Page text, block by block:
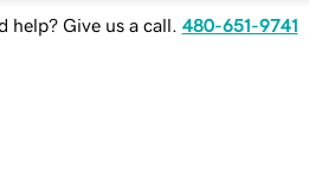
help? Give us a call. 480-651-9741